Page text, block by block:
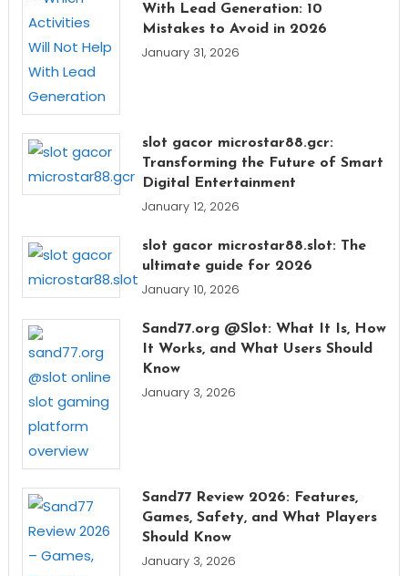
With Lead Generation: 10
Mistakes to Avoid in 2026
January 31, 2026
slot gacor microstar88.gcr:
Transforming the Future of Smart
Digital Entertainment
January 12, 2026
slot gacor microstar88.slot: The
ultimate guide for 2026
January 10, 2026
Sand77.org @Slot: What It Is, How
It Works, and What Users Should
Know
January 3, 2026
Sand77 Review 2026: Features,
Games, Safety, and What Players
Should Know
January 3, 2026